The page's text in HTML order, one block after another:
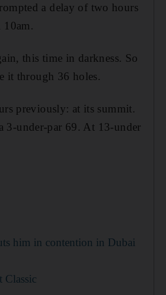
a delay of two hours
10am.
this time in darkness. So
it through 36 holes.
previously: at its summit.
3-under-par 69. At 13-under
him in contention in Dubai
Classic